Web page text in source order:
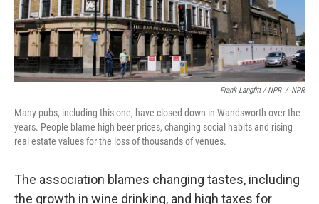
Frank Langfitt / NPR / NPR
Many pubs, including this one, have closed down in Wandsworth over the
years. People blame high beer prices, changing social habits and rising
real estate values for the loss of thousands of venues.
The association blames changing tastes, including
the growth in wine drinking, and high taxes for